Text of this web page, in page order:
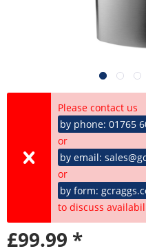
Please contact us
by phone: 01765
or
by email:
or
by form:
to discuss
£99.99 *